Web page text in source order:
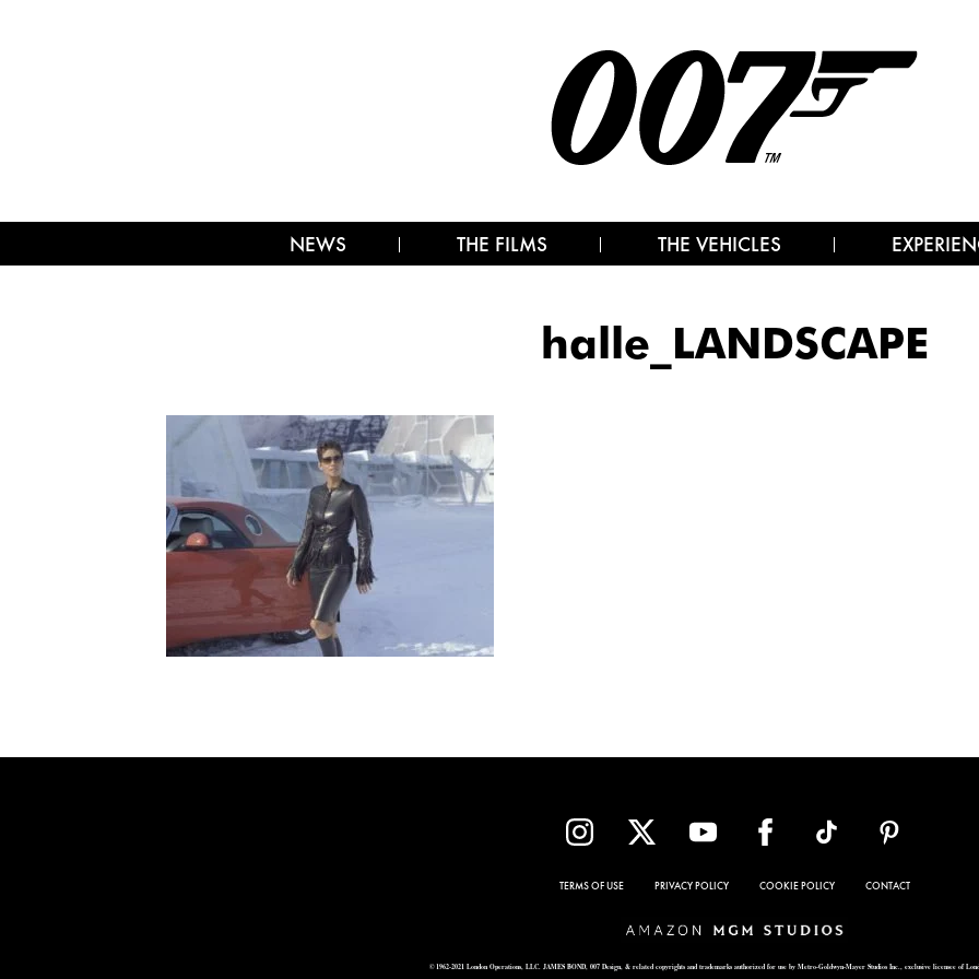
NEWS THE FILMS THE VEHICLES
halle_LANDSCAPE
TERMS OF USE PRIVACY POLICY COOKIE POLICY CONTACT
© 1962-2021 London Operations, LLC. JAMES BOND, 007 Design, & related copyrights and trademarks authorized for use by Metro-Goldwyn-Mayer Studios Inc., exclusive licensee of